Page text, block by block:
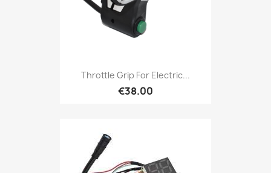
Throttle Grip For Electric...
€38.00